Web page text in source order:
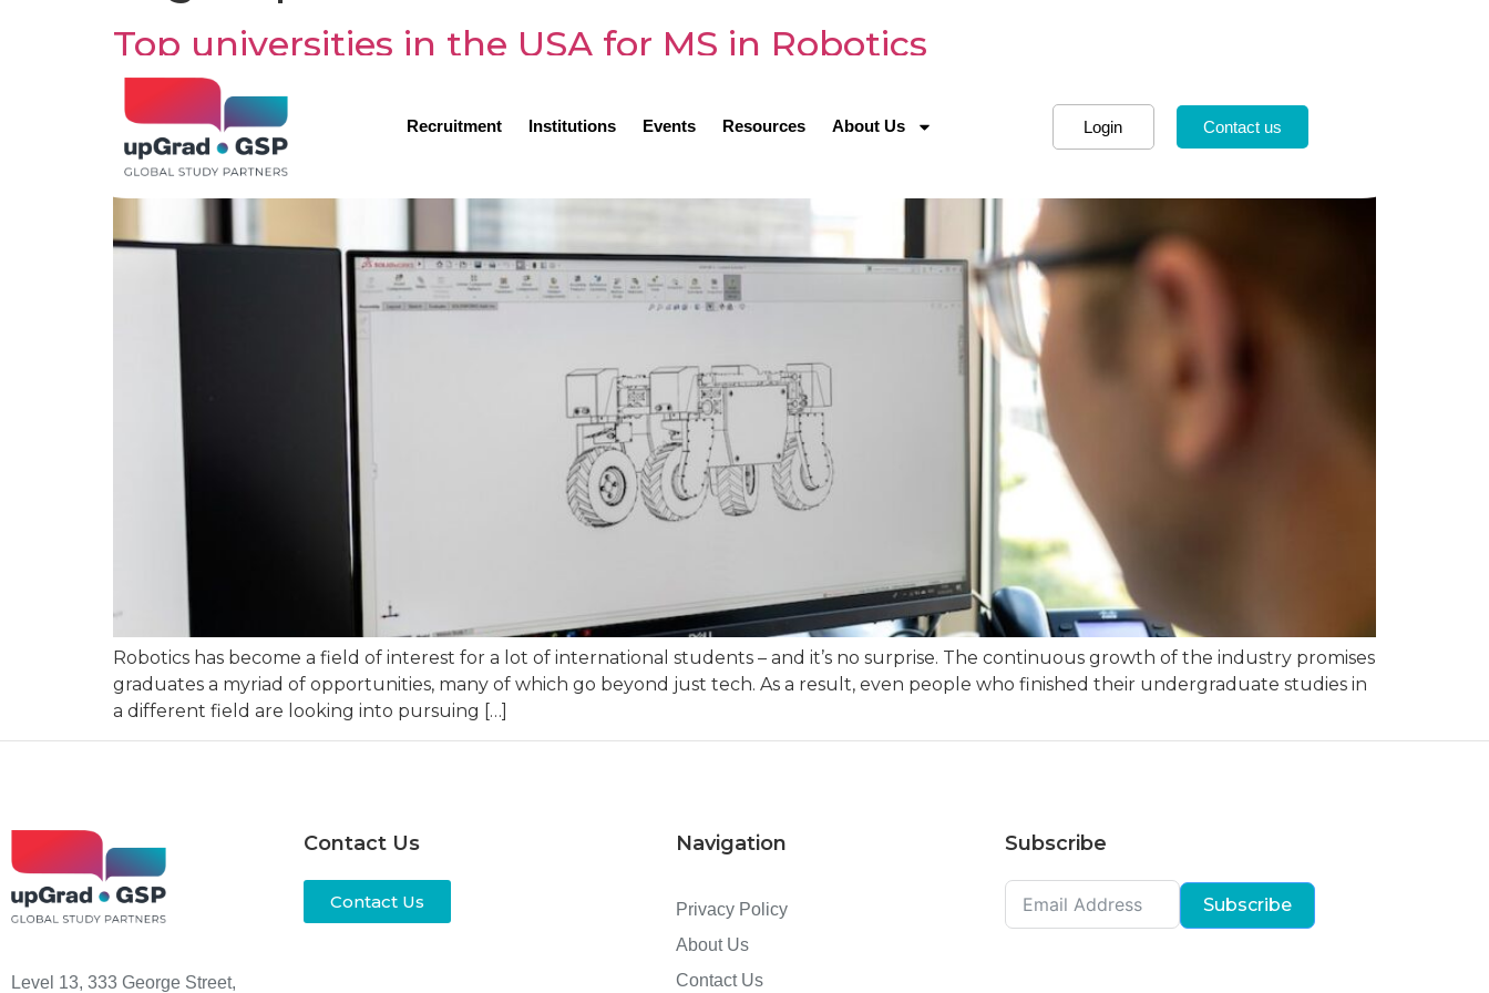
Recruitment Institutions Events Resources About Us Login Contact us
Top universities in the USA for MS in Robotics
Robotics has become a field of interest for a lot of international students – and it’s no surprise. The continuous growth of the industry promises
graduates a myriad of opportunities, many of which go beyond just tech. As a result, even people who finished their undergraduate studies in
a different field are looking into pursuing […]
Level 13, 333 George Street,
Contact Us
Contact Us
Navigation
Privacy Policy
About Us
Contact Us
Subscribe
Subscribe